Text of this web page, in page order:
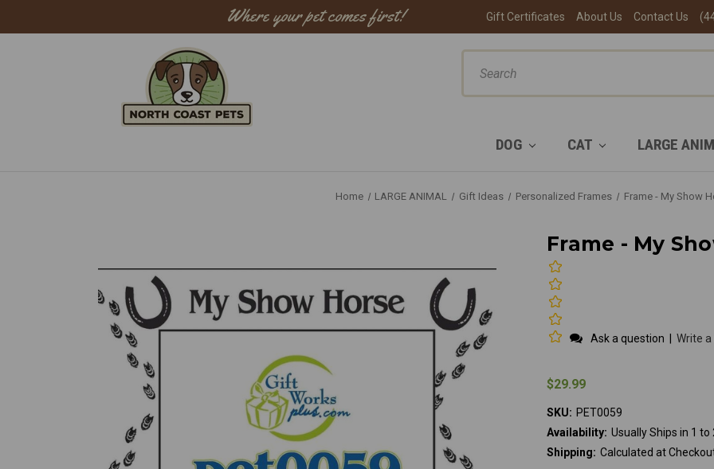
Where your pet comes first! Gift Certificates About Us Contact Us
DOG CAT LARGE
Home LARGE ANIMAL Gift Ideas Personalized Frames Frame - My Show
Frame - My
Ask a question Write
$29.99
SKU: PET0059
Availability: Usually Ships in 1 to
Shipping: Calculated at